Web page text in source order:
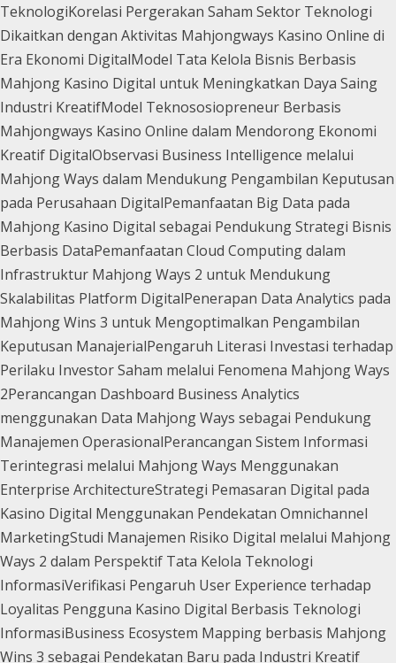
TeknologiKorelasi Pergerakan Saham Sektor Teknologi
Dikaitkan dengan Aktivitas Mahjongways Kasino Online di
Era Ekonomi DigitalModel Tata Kelola Bisnis Berbasis
Mahjong Kasino Digital untuk Meningkatkan Daya Saing
Industri KreatifModel Teknososiopreneur Berbasis
Mahjongways Kasino Online dalam Mendorong Ekonomi
Kreatif DigitalObservasi Business Intelligence melalui
Mahjong Ways dalam Mendukung Pengambilan Keputusan
pada Perusahaan DigitalPemanfaatan Big Data pada
Mahjong Kasino Digital sebagai Pendukung Strategi Bisnis
Berbasis DataPemanfaatan Cloud Computing dalam
Infrastruktur Mahjong Ways 2 untuk Mendukung
Skalabilitas Platform DigitalPenerapan Data Analytics pada
Mahjong Wins 3 untuk Mengoptimalkan Pengambilan
Keputusan ManajerialPengaruh Literasi Investasi terhadap
Perilaku Investor Saham melalui Fenomena Mahjong Ways
2Perancangan Dashboard Business Analytics
menggunakan Data Mahjong Ways sebagai Pendukung
Manajemen OperasionalPerancangan Sistem Informasi
Terintegrasi melalui Mahjong Ways Menggunakan
Enterprise ArchitectureStrategi Pemasaran Digital pada
Kasino Digital Menggunakan Pendekatan Omnichannel
MarketingStudi Manajemen Risiko Digital melalui Mahjong
Ways 2 dalam Perspektif Tata Kelola Teknologi
InformasiVerifikasi Pengaruh User Experience terhadap
Loyalitas Pengguna Kasino Digital Berbasis Teknologi
InformasiBusiness Ecosystem Mapping berbasis Mahjong
Wins 3 sebagai Pendekatan Baru pada Industri Kreatif